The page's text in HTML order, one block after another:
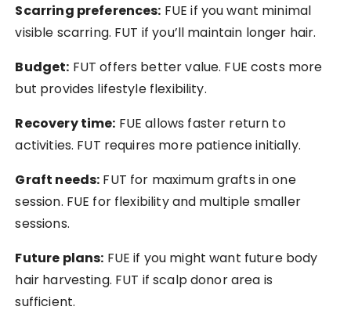
Scarring preferences: FUE if you want minimal
visible scarring. FUT if you’ll maintain longer hair.
Budget: FUT offers better value. FUE costs more
but provides lifestyle flexibility.
Recovery time: FUE allows faster return to
activities. FUT requires more patience initially.
Graft needs: FUT for maximum grafts in one
session. FUE for flexibility and multiple smaller
sessions.
Future plans: FUE if you might want future body
hair harvesting. FUT if scalp donor area is
sufficient.